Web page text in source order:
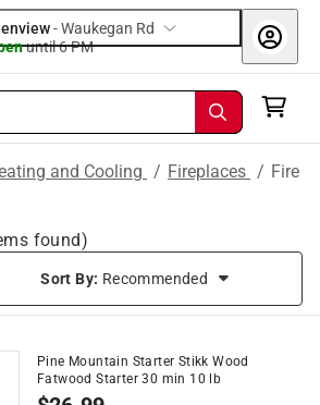
-Waukegan Rd
until 6 PM
and Cooling / Fireplaces / Fire
found)
Sort By: Recommended
Pine Mountain Starter Stikk Wood
Fatwood Starter 30 min 10 lb